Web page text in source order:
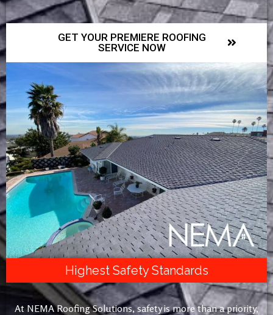
GET YOUR PREMIERE ROOFING
SERVICE NOW
Highest Safety Standards
At NEMA Roofing Solutions, safety is more than a priority,